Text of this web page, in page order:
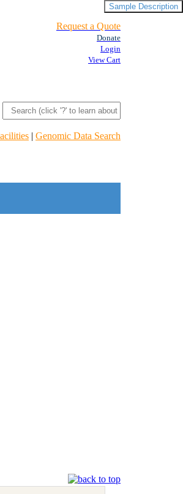
Request a Quote
Donate
Login
View Cart
| Genomic Data Search
Sample Description